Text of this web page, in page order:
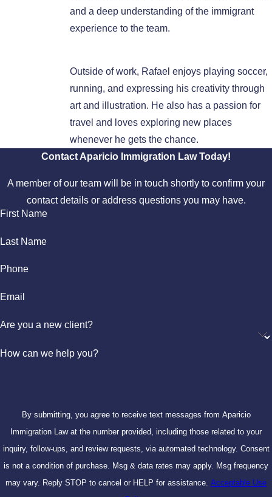
and a deep understanding of the immigrant
experience to the team.
Outside of work, Rafael enjoys playing soccer,
running, and expressing his creativity through
art and illustration. He also has a passion for
travel and loves exploring new places
whenever he gets the chance.
Contact Aparicio Immigration Law Today!
A member of our team will be in touch shortly to confirm your
contact details or address questions you may have.
First Name
Last Name
Phone
Email
Are you a new client?
How can we help you?
By submitting, you agree to receive text messages from Aparicio
Immigration Law at the number provided, including those related to your
inquiry, follow-ups, and review requests, via automated technology. Consent
is not a condition of purchase. Msg & data rates may apply. Msg frequency
may vary. Reply STOP to cancel or HELP for assistance. Acceptable Use